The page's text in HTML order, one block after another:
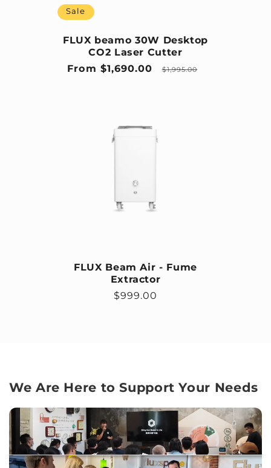
Sale
FLUX beamo 30W Desktop
CO2 Laser Cutter
Sale price
Regular price
From $1,690.00 $1,995.00
FLUX Beam Air - Fume
Extractor
Regular price
$999.00
We Are Here to Support Your Needs